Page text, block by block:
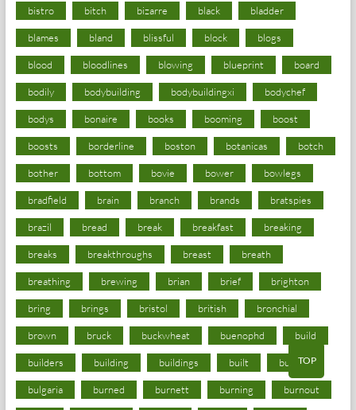
bistro bitch bizarre black bladder
blames bland blissful block blogs
blood bloodlines blowing blueprint board
bodily bodybuilding bodybuildingxi bodychef
bodys bonaire books booming boost
boosts borderline boston botanicas botch
bother bottom bovie bower bowlegs
bradfield brain branch brands bratspies
brazil bread break breakfast breaking
breaks breakthroughs breast breath
breathing brewing brian brief brighton
bring brings bristol british bronchial
brown bruck buckwheat buenophd build
builders building buildings built builtin
bulgaria burned burnett burning burnout
TOP